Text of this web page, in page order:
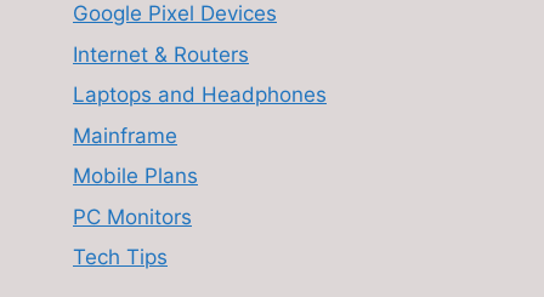
Google Pixel Devices
Internet & Routers
Laptops and Headphones
Mainframe
Mobile Plans
PC Monitors
Tech Tips